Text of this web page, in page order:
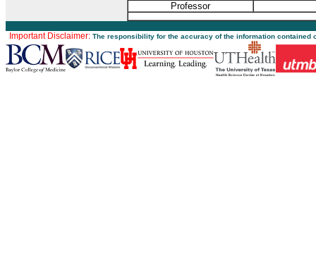
Professor
Important Disclaimer: The responsibility for the accuracy of the information